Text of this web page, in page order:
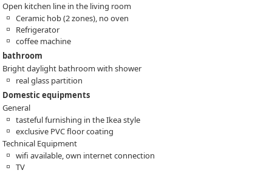
Open kitchen line in the living room
Ceramic hob (2 zones), no oven
Refrigerator
coffee machine
bathroom
Bright daylight bathroom with shower
real glass partition
Domestic equipments
General
tasteful furnishing in the Ikea style
exclusive PVC floor coating
Technical Equipment
wifi available, own internet connection
TV